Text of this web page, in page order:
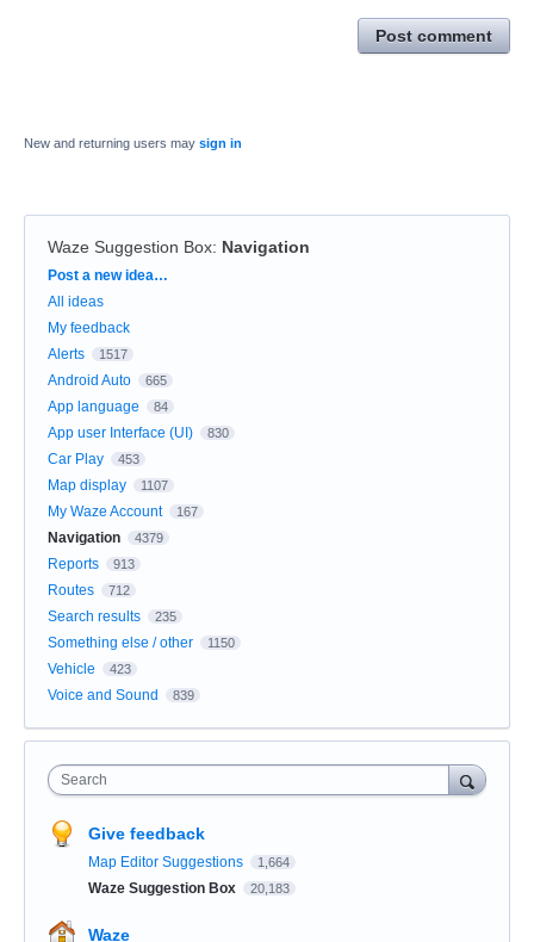
Post comment
New and returning users may sign in
Waze Suggestion Box: Navigation
Categories
Post a new idea…
All ideas
My feedback
Alerts
1517
Android Auto 665
App language 84
App user Interface (UI) 830
Car Play 453
Map display 1107
My Waze Account 167
Navigation 4379
Reports 913
Routes 712
Search results 235
Something else / other 1150
Vehicle 423
Voice and Sound 839
Search
Give feedback
Map Editor Suggestions 1,664
Waze Suggestion Box 20,183
Waze